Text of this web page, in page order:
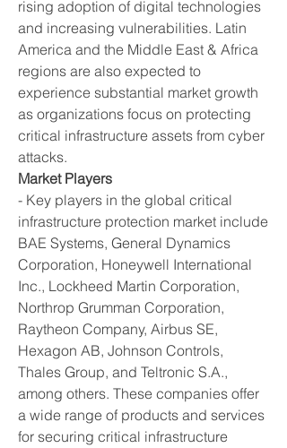
rising adoption of digital technologies
and increasing vulnerabilities. Latin
America and the Middle East & Africa
regions are also expected to
experience substantial market growth
as organizations focus on protecting
critical infrastructure assets from cyber
attacks.
Market Players
- Key players in the global critical
infrastructure protection market include
BAE Systems, General Dynamics
Corporation, Honeywell International
Inc., Lockheed Martin Corporation,
Northrop Grumman Corporation,
Raytheon Company, Airbus SE,
Hexagon AB, Johnson Controls,
Thales Group, and Teltronic S.A.,
among others. These companies offer
a wide range of products and services
for securing critical infrastructure